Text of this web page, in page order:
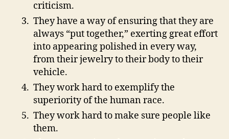
criticism.
They have a way of ensuring that they are
always “put together,” exerting great effort
into appearing polished in every way,
from their jewelry to their body to their
vehicle.
They work hard to exemplify the
superiority of the human race.
They work hard to make sure people like
them.